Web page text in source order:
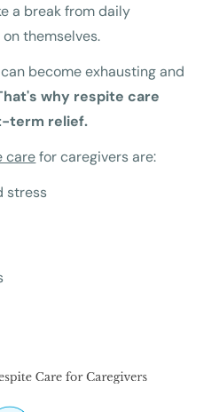
a break from daily
themselves.
become exhausting and
why respite care
term relief.
carefor caregivers are:
stress